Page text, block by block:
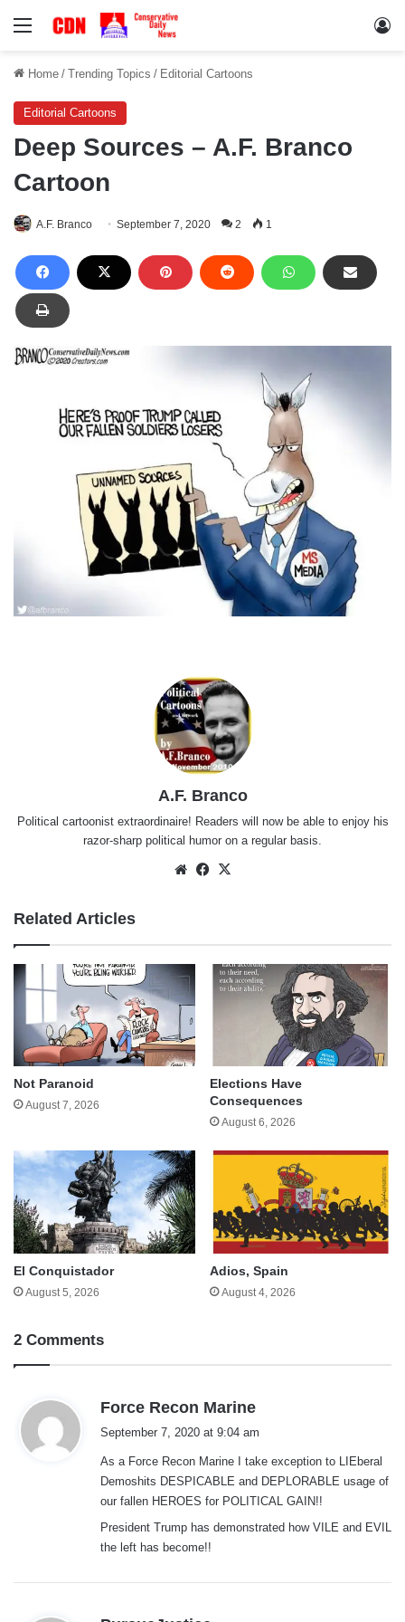
Menu
Home / Trending Topics / Editorial Cartoons
Editorial Cartoons
Deep Sources – A.F. Branco
Cartoon
A.F. Branco September 7, 2020 2 1
A.F. Branco
Political cartoonist extraordinaire! Readers will now be able to enjoy his
razor-sharp political humor on a regular basis.
WebsiteFacebook
Related Articles
Not Paranoid
August 7, 2026
Elections Have
Consequences
August 6, 2026
El Conquistador
August 5, 2026
Adios, Spain
August 4, 2026
2 Comments
Force Recon Marine
s
:
September 7, 2020 at 9:04 am
As a Force Recon Marine I take exception to LIEberal
Demoshits DESPICABLE and DEPLORABLE usage of
our fallen HEROES for POLITICAL GAIN!!
President Trump has demonstrated how VILE and EVIL
the left has become!!